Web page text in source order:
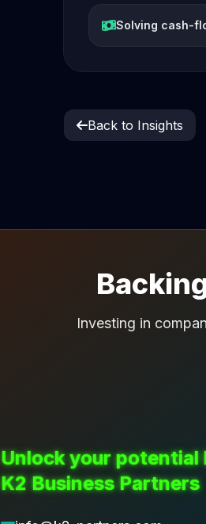
Solving cash-
Back to Insights
Investing in
Unlock your
K2 Business Partners